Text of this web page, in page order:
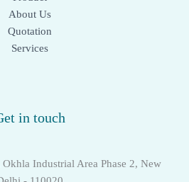
About Us
Quotation
Services
in touch
Industrial Area Phase 2, New